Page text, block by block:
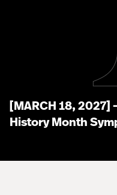
[MARCH 18, 2027]
History Month